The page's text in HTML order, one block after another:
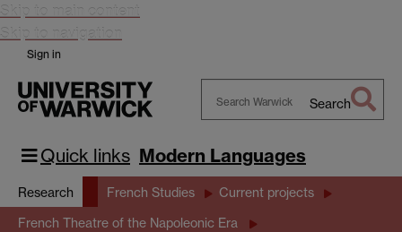
Skip to main content
Skip to navigation
Sign in
Warwick
Search
Quick links Modern Languages
Research French Studies Current projects
French Theatre of the Napoleonic Era